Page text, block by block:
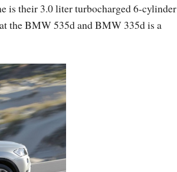
is their 3.0 liter turbocharged 6-cylinder
the BMW 535d and BMW 335d is a